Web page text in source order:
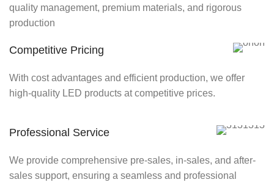
quality management, premium materials, and rigorous
production
Competitive Pricing
With cost advantages and efficient production, we offer
high-quality LED products at competitive prices.
Professional Service
We provide comprehensive pre-sales, in-sales, and after-
sales support, ensuring a seamless and professional